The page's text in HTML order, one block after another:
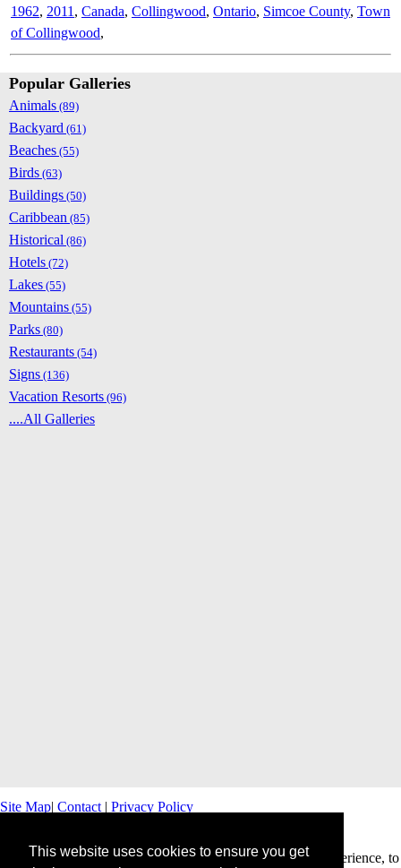
This website uses cookies to ensure you get
1962, 2011 , Canada, Collingwood, Ontario, Simcoe County, Town
of Collingwood,
Popular Galleries
Animals (89)
Backyard (61)
Beaches (55)
Birds (63)
Buildings (50)
Caribbean (85)
Historical (86)
Hotels (72)
Lakes (55)
Mountains (55)
Parks (80)
Restaurants (54)
Signs (136)
Vacation Resorts (96)
....All Galleries
Site Map| Contact | Privacy Policy
This website uses cookies to offer you a better browsing experience, to